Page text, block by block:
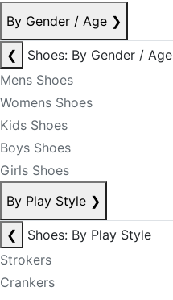
By Gender / Age ❯
❮
Shoes: By Gender / Age
Mens Shoes
Womens Shoes
Kids Shoes
Boys Shoes
Girls Shoes
By Play Style ❯
❮
Shoes: By Play Style
Strokers
Crankers